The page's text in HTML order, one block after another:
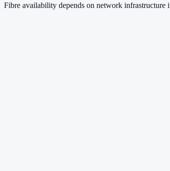
Fibre availability depends on network